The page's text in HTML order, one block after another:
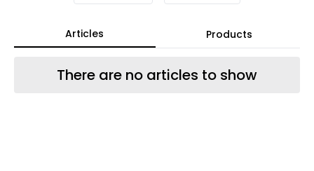
Articles Products
There are no articles to show